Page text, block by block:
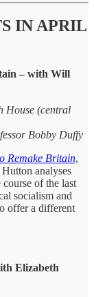
IN APRIL
– with Will
House (central
Bobby Duffy
Remake Britain,
analyses
of the last
socialism and
offer a different
Elizabeth